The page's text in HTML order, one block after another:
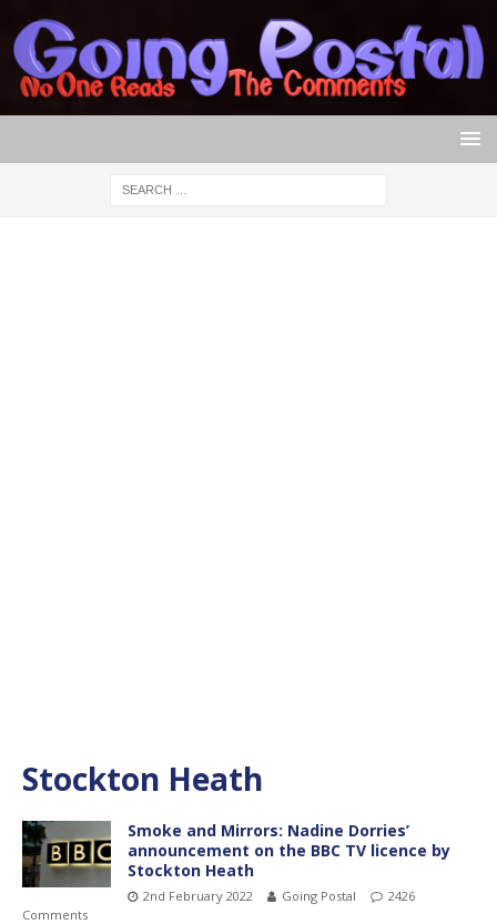
Stockton Heath
Smoke and Mirrors: Nadine Dorries’
announcement on the BBC TV licence by
Stockton Heath
2nd February 2022 Going Postal
2426
Comments